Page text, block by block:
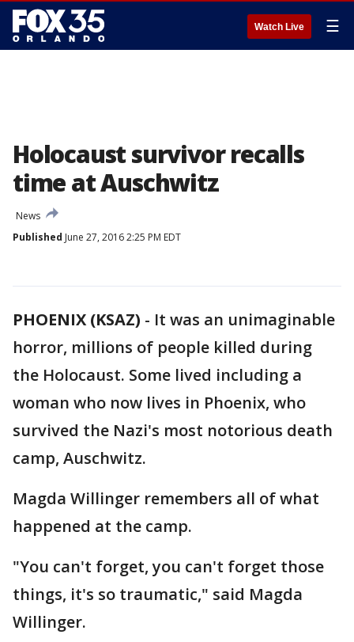
Watch Live ☰
Holocaust survivor recalls
time at Auschwitz
News
Published June 27, 2016 2:25 PM EDT
PHOENIX (KSAZ) - It was an unimaginable
horror, millions of people killed during
the Holocaust. Some lived including a
woman who now lives in Phoenix, who
survived the Nazi's most notorious death
camp, Auschwitz.
Magda Willinger remembers all of what
happened at the camp.
"You can't forget, you can't forget those
things, it's so traumatic," said Magda
Willinger.